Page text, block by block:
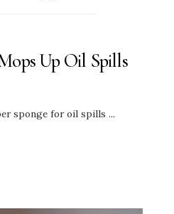
Up Oil Spills
sponge for oil spills ...